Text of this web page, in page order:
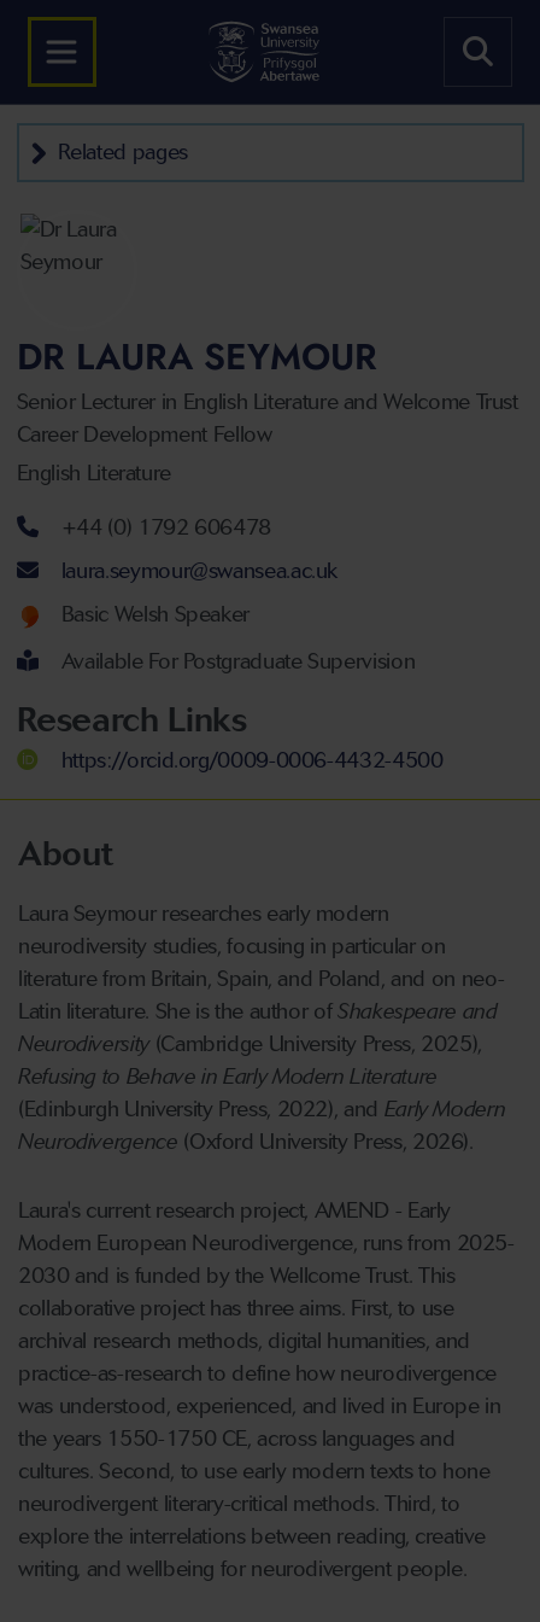
Related pages
DR LAURA SEYMOUR
Senior Lecturer in English Literature and Welcome Trust
Career Development Fellow
English Literature
Telephone number
+44 (0) 1792 606478
Email address
laura.seymour@swansea.ac.uk
Welsh language proficiency
Basic Welsh Speaker
Available For Postgraduate Supervision
Research Links
https://orcid.org/0009-0006-4432-4500
About
Laura Seymour researches early modern
neurodiversity studies, focusing in particular on
literature from Britain, Spain, and Poland, and on neo-
Latin literature. She is the author ofShakespeare and
Neurodiversity (Cambridge University Press, 2025),
Refusing to Behave in Early Modern Literature
(Edinburgh University Press, 2022), and Early Modern
Neurodivergence (Oxford University Press, 2026).
Laura's current research project, AMEND - Early
Modern European Neurodivergence, runs from 2025-
2030 and is funded by the Wellcome Trust. This
collaborative project has three aims. First, to use
archival research methods, digital humanities, and
practice-as-research to define how neurodivergence
was understood, experienced, and lived in Europe in
the years 1550-1750 CE, across languages and
cultures. Second, to use early modern texts to hone
neurodivergent literary-critical methods. Third, to
explore the interrelations between reading, creative
writing, and wellbeing for neurodivergent people.